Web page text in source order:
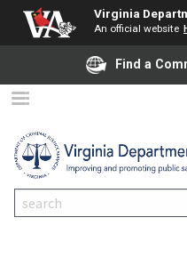
Virginia
An official website
Find a